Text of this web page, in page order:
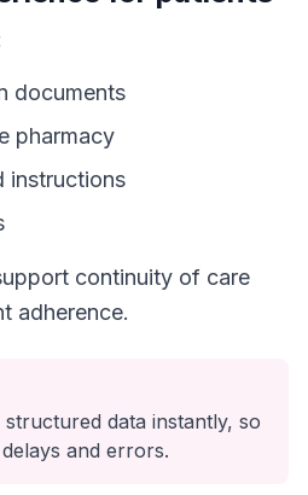
documents
pharmacy
instructions
continuity of care
adherence.
data instantly, so
and errors.